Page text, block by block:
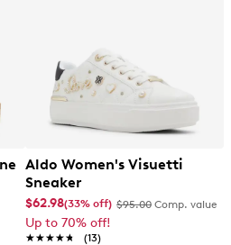
Aldo Women's Visuetti
Sneaker
$62.98(33% off) $95.00 Comp. value
Up to 70% off!
★★★★★
★★★★★ (13)